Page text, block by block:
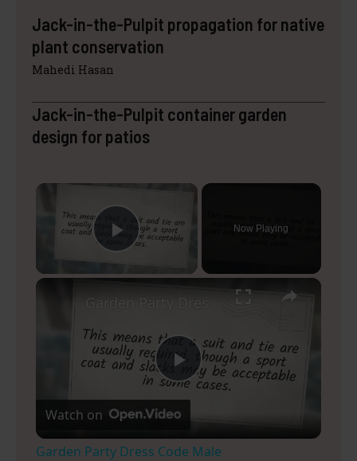
Jack-in-the-Pulpit propagation for native
plant conservation
Mahedi Hasan
Jack-in-the-Pulpit container garden
design for patios
×
Play Video
Now Playing
×
P
Garden Party Dress Code Male
Watch on
Garden Party Dress Code Male